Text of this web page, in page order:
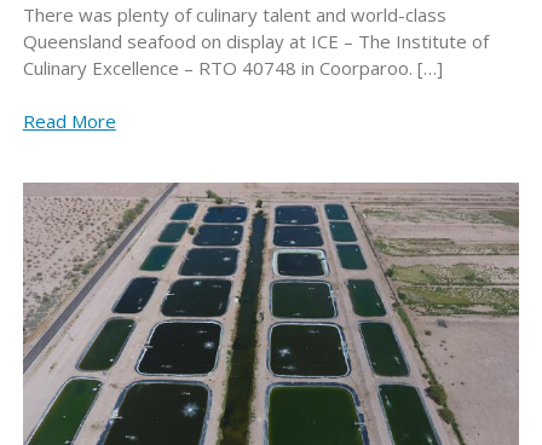
There was plenty of culinary talent and world-class
Queensland seafood on display at ICE – The Institute of
Culinary Excellence – RTO 40748 in Coorparoo. […]
Read More